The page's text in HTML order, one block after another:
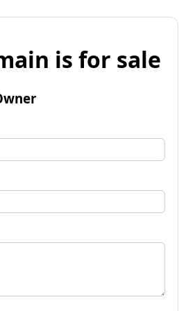
is for sale